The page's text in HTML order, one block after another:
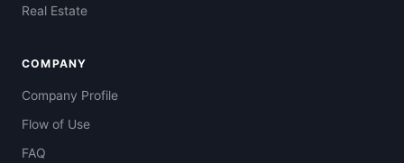
Real Estate
COMPANY
Company Profile
Flow of Use
FAQ